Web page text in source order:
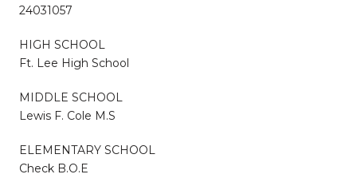
24031057
HIGH SCHOOL
Ft. Lee High School
MIDDLE SCHOOL
Lewis F. Cole M.S
ELEMENTARY SCHOOL
Check B.O.E